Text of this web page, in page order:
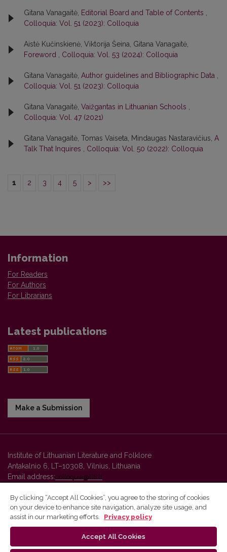
Gitana Vanagaitė, Editorial Board and Table of Contents
Colloquia: Vol. 51 (2023): Colloquia
Aistė Kučinskienė, Viktorija Šeina, Gitana Vanagaitė,
Foreword
Colloquia: Vol. 53 (2024): Colloquia
Gitana Vanagaitė, Author guidelines and Bibliographic Data
Colloquia: Vol. 51 (2023): Colloquia
Gitana Vanagaitė, Vaižgantas in Lithuanian Schools
Colloquia: Vol. 47 (2021)
Gitana Vanagaitė, Tomas Vaiseta, Mindaugas Nastaravičius, A
Talk That Inquires
Colloquia: Vol. 50 (2022): Colloquia
1 2 3 4 5 > >>
Information
For Readers
For Authors
For Librarians
Latest publications
Make a Submission
Institute of Lithuanian Literature and Folklore
Antakalnio 6, LT–10308, Vilnius, Lithuania
Email address:colloquia@llti.lt
Vilnius University Press platform and metadata are distributed by
By clicking “Accept All Cookies”, you agree to the storing of cookies
on your device to enhance site navigation, analyze site usage, and
assist in our marketing efforts.
Privacy policy
Accept All Cookies